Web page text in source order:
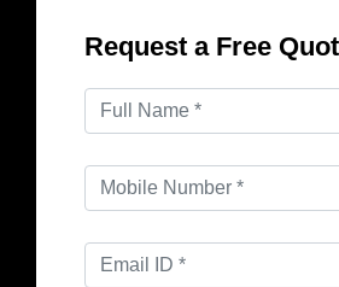
Request a Free